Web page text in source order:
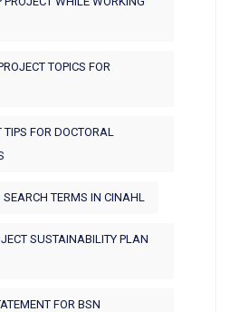
TOPICS FOR
FOR DOCTORAL
TERMS IN CINAHL
SUSTAINABILITY PLAN
FOR BSN